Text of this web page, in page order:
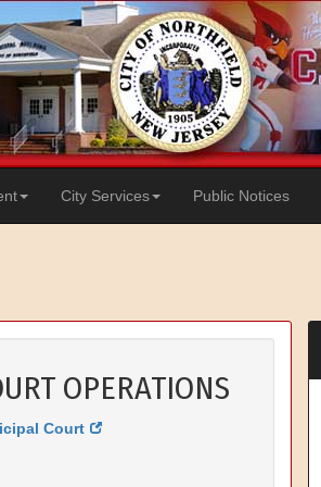
City Services Public Notices
OPERATIONS
Court